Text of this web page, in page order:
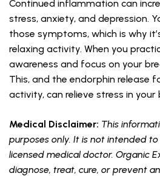
Continued inflammation can
stress, anxiety, and depression.
those symptoms, which is why
relaxing activity. When you
awareness and focus on your
This, and the endorphin release
activity, can relieve stress in your
Medical Disclaimer: This
purposes only. It is not intended
licensed medical doctor. Organic
diagnose, treat, cure, or prevent